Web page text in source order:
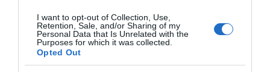
I want to opt-out of Collection, Use,
Retention, Sale, and/or Sharing of my
Personal Data that Is Unrelated with the
Purposes for which it was collected.
Opted Out
INFORMATION